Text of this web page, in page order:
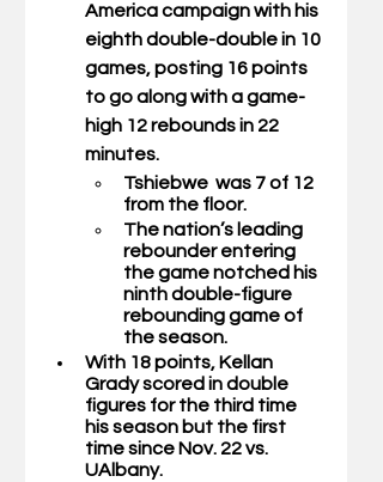
America campaign with his
eighth double-double in 10
games, posting 16 points
to go along with a game-
high 12 rebounds in 22
minutes.
Tshiebwe  was 7 of 12
from the floor.
The nation’s leading
rebounder entering
the game notched his
ninth double-figure
rebounding game of
the season.
With 18 points, Kellan
Grady scored in double
figures for the third time
his season but the first
time since Nov. 22 vs.
UAlbany.